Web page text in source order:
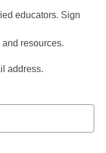
educators. Sign
resources.
address.